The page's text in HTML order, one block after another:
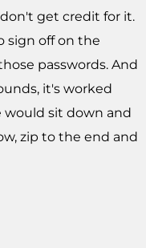
get credit for it.
sign off on the
passwords. And
it's worked
would sit down and
zip to the end and